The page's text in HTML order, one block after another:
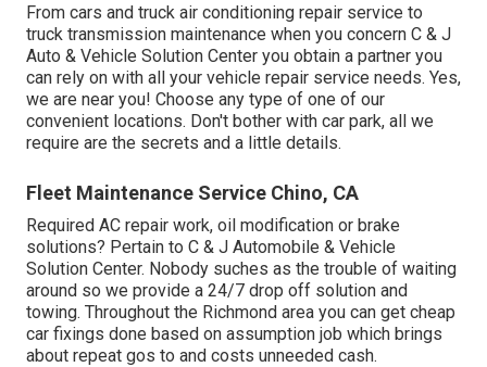
From cars and truck air conditioning repair service to
truck transmission maintenance when you concern C & J
Auto & Vehicle Solution Center you obtain a partner you
can rely on with all your vehicle repair service needs. Yes,
we are near you! Choose any type of one of our
convenient locations. Don't bother with car park, all we
require are the secrets and a little details.
Fleet Maintenance Service Chino, CA
Required AC repair work, oil modification or brake
solutions? Pertain to C & J Automobile & Vehicle
Solution Center. Nobody suches as the trouble of waiting
around so we provide a 24/7 drop off solution and
towing. Throughout the Richmond area you can get cheap
car fixings done based on assumption job which brings
about repeat gos to and costs unneeded cash.